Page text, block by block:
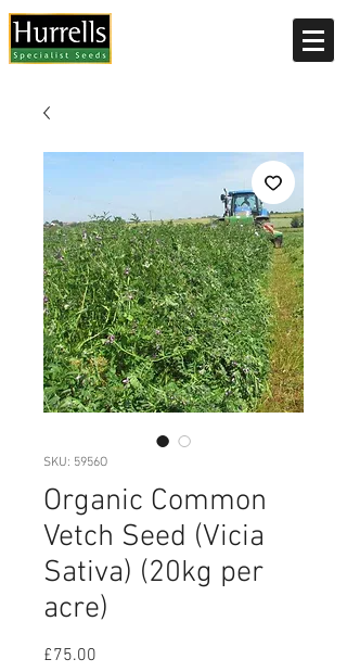
SKU: 5956O
Organic Common
Vetch Seed (Vicia
Sativa) (20kg per
acre)
£75.00